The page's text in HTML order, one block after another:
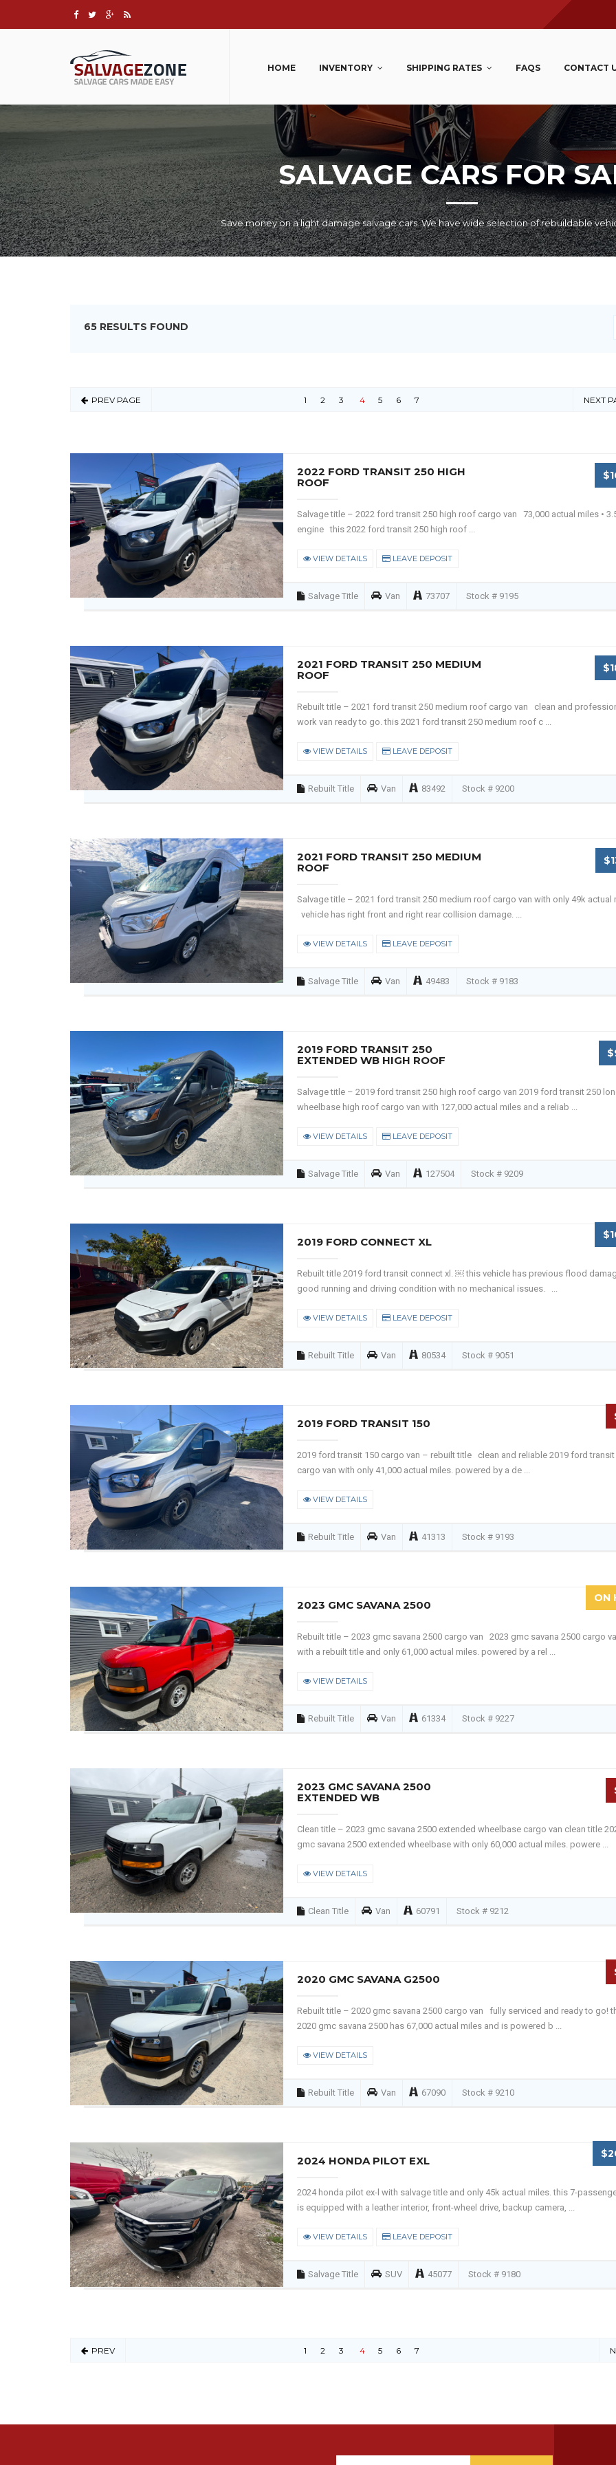
HOME INVENTORY SHIPPING RATES FAQS CONTACT
SALVAGE CARS FOR
Save money on a light damage salvage cars. We have wide selection of rebuildable
65 RESULTS FOUND
PREV PAGE 1 2 3 4 5 6 7 NEXT
2022 FORD TRANSIT 250 HIGH
ROOF
Salvage title – 2022 ford transit 250 high roof cargo van 73,000 actual miles •
engine this 2022 ford transit 250 high roof ...
VIEW DETAILS LEAVE DEPOSIT
Salvage Title Van 73707 Stock # 9195
2021 FORD TRANSIT 250 MEDIUM
ROOF
Rebuilt title – 2021 ford transit 250 medium roof cargo van clean and
work van ready to go. this 2021 ford transit 250 medium roof c ...
VIEW DETAILS LEAVE DEPOSIT
Rebuilt Title Van 83492 Stock # 9200
2021 FORD TRANSIT 250 MEDIUM
ROOF
Salvage title – 2021 ford transit 250 medium roof cargo van with only 49k actual
vehicle has right front and right rear collision damage. ...
VIEW DETAILS LEAVE DEPOSIT
Salvage Title Van 49483 Stock # 9183
2019 FORD TRANSIT 250
EXTENDED WB HIGH ROOF
Salvage title – 2019 ford transit 250 high roof cargo van 2019 ford transit 250
wheelbase high roof cargo van with 127,000 actual miles and a reliab ...
VIEW DETAILS LEAVE DEPOSIT
Salvage Title Van 127504 Stock # 9209
2019 FORD CONNECT XL
Rebuilt title 2019 ford transit connect xl. ￼ this vehicle has previous flood
good running and driving condition with no mechanical issues. ...
VIEW DETAILS LEAVE DEPOSIT
Rebuilt Title Van 80534 Stock # 9051
2019 FORD TRANSIT 150
2019 ford transit 150 cargo van – rebuilt title clean and reliable 2019 ford transit
cargo van with only 41,000 actual miles. powered by a de ...
VIEW DETAILS
Rebuilt Title Van 41313 Stock # 9193
2023 GMC SAVANA 2500
ON
Rebuilt title – 2023 gmc savana 2500 cargo van 2023 gmc savana 2500 cargo
with a rebuilt title and only 61,000 actual miles. powered by a rel ...
VIEW DETAILS
Rebuilt Title Van 61334 Stock # 9227
2023 GMC SAVANA 2500
EXTENDED WB
Clean title – 2023 gmc savana 2500 extended wheelbase cargo van clean title
gmc savana 2500 extended wheelbase with only 60,000 actual miles. powere ...
VIEW DETAILS
Clean Title Van 60791 Stock # 9212
2020 GMC SAVANA G2500
Rebuilt title – 2020 gmc savana 2500 cargo van fully serviced and ready to go!
2020 gmc savana 2500 has 67,000 actual miles and is powered b ...
VIEW DETAILS
Rebuilt Title Van 67090 Stock # 9210
2024 HONDA PILOT EXL
2024 honda pilot ex-l with salvage title and only 45k actual miles. this 7-
is equipped with a leather interior, front-wheel drive, backup camera, ...
VIEW DETAILS LEAVE DEPOSIT
Salvage Title SUV 45077 Stock # 9180
PREV 1 2 3 4 5 6 7